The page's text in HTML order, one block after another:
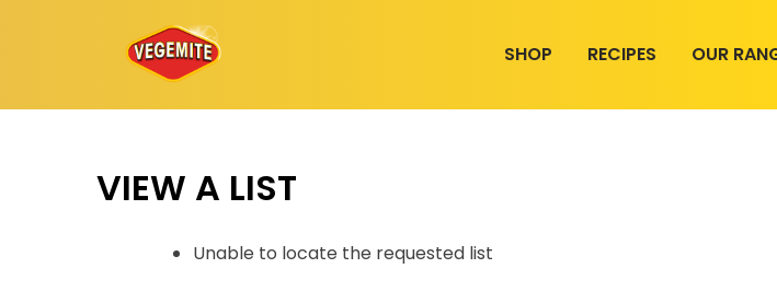
SHOP RECIPES OUR
VIEW A LIST
Unable to locate the requested list